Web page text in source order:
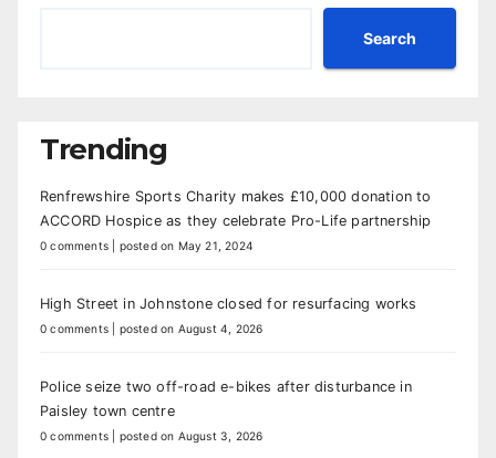
Search
Trending
Renfrewshire Sports Charity makes £10,000 donation to
ACCORD Hospice as they celebrate Pro-Life partnership
0 comments posted on May 21, 2024
High Street in Johnstone closed for resurfacing works
0 comments posted on August 4, 2026
Police seize two off-road e-bikes after disturbance in
Paisley town centre
0 comments posted on August 3, 2026